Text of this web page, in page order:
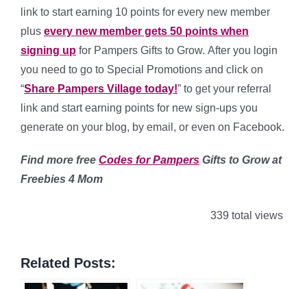
link to start earning 10 points for every new member
plus every new member gets 50 points when
signing up for Pampers Gifts to Grow. After you login
you need to go to Special Promotions and click on
“Share Pampers Village today!” to get your referral
link and start earning points for new sign-ups you
generate on your blog, by email, or even on Facebook.
Find more free Codes for Pampers Gifts to Grow at
Freebies 4 Mom
339 total views
Related Posts: